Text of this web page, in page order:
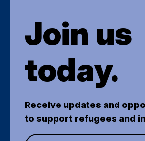
Join us
today.
Receive updates and
to support refugees and